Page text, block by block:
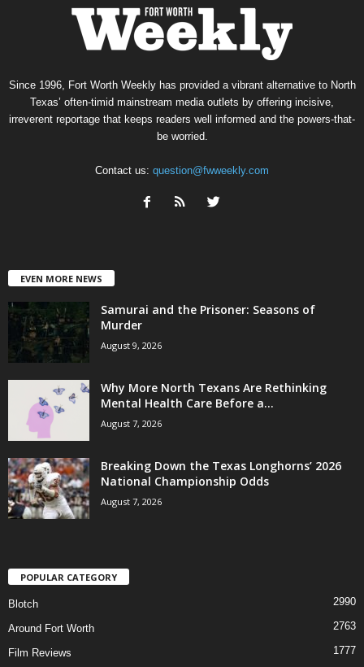
Since 1996, Fort Worth Weekly has provided a vibrant alternative to North
Texas’ often-timid mainstream media outlets by offering incisive,
irreverent reportage that keeps readers well informed and the powers-that-
be worried.
Contact us: question@fwweekly.com
EVEN MORE NEWS
Samurai and the Prisoner: Seasons of
Murder
August 9, 2026
Why More North Texans Are Rethinking
Mental Health Care Before a...
August 7, 2026
Breaking Down the Texas Longhorns’ 2026
National Championship Odds
August 7, 2026
POPULAR CATEGORY
Blotch 2990
Around Fort Worth 2763
Film Reviews 1777